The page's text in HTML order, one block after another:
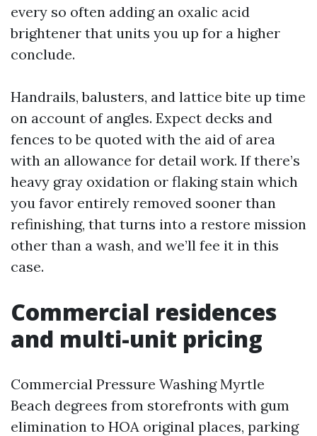
every so often adding an oxalic acid
brightener that units you up for a higher
conclude.
Handrails, balusters, and lattice bite up time
on account of angles. Expect decks and
fences to be quoted with the aid of area
with an allowance for detail work. If there’s
heavy gray oxidation or flaking stain which
you favor entirely removed sooner than
refinishing, that turns into a restore mission
other than a wash, and we’ll fee it in this
case.
Commercial residences
and multi-unit pricing
Commercial Pressure Washing Myrtle
Beach degrees from storefronts with gum
elimination to HOA original places, parking